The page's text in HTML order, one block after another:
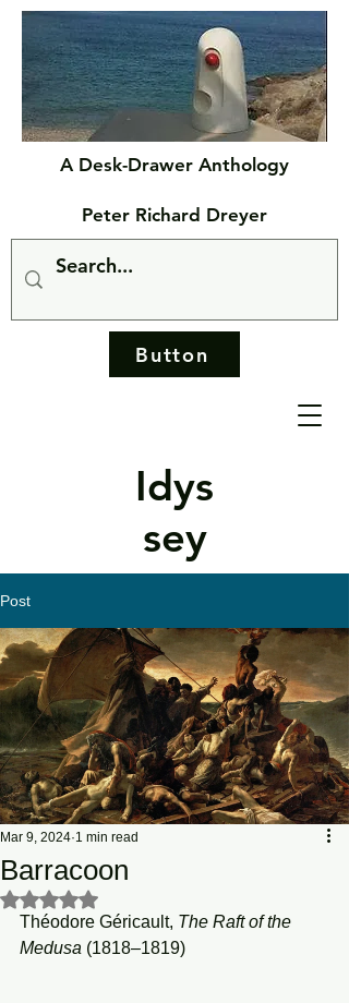
Idys
sey
A Desk-Drawer Anthology
Peter Richard Dreyer
Button
Post
Barracoon
Mar 9, 2024 1 min read
Rated NaN out of 5 stars.
Théodore Géricault, The Raft of the
Medusa (1818–1819)